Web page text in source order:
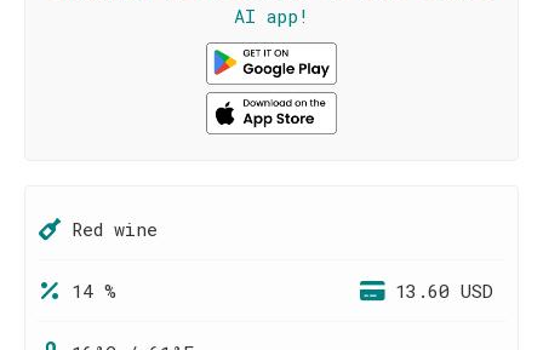
AI app!
Red wine
14 % 13.60 USD